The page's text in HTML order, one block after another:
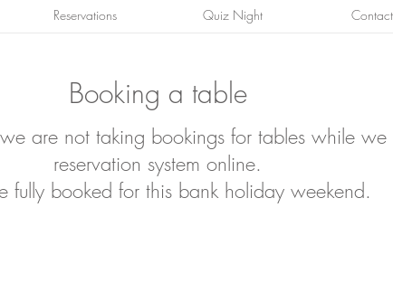
Reservations Quiz Night
Booking a table
are not taking bookings for tables while we
reservation system online.
fully booked for this bank holiday weekend.